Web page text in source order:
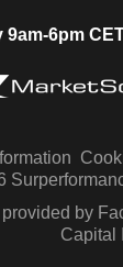
9am-6pm
by
Capital